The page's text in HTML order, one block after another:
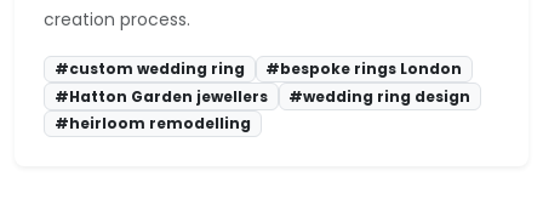
creation process.
#custom wedding ring
#bespoke rings London
#Hatton Garden jewellers
#wedding ring design
#heirloom remodelling